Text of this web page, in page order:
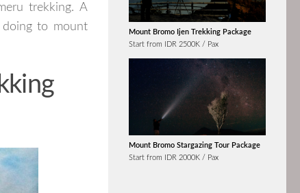
trekking. A
to mount
Mount Bromo Ijen Trekking Package
Start from IDR 2500K / Pax
Mount Bromo Stargazing Tour Package
Start from IDR 2000K / Pax